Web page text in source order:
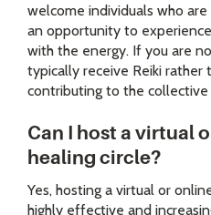
welcome individuals who
an opportunity to
with the energy. If you are
typically receive Reiki rather
contributing to the collective
Can I host a virtual
healing circle?
Yes, hosting a virtual or
highly effective and